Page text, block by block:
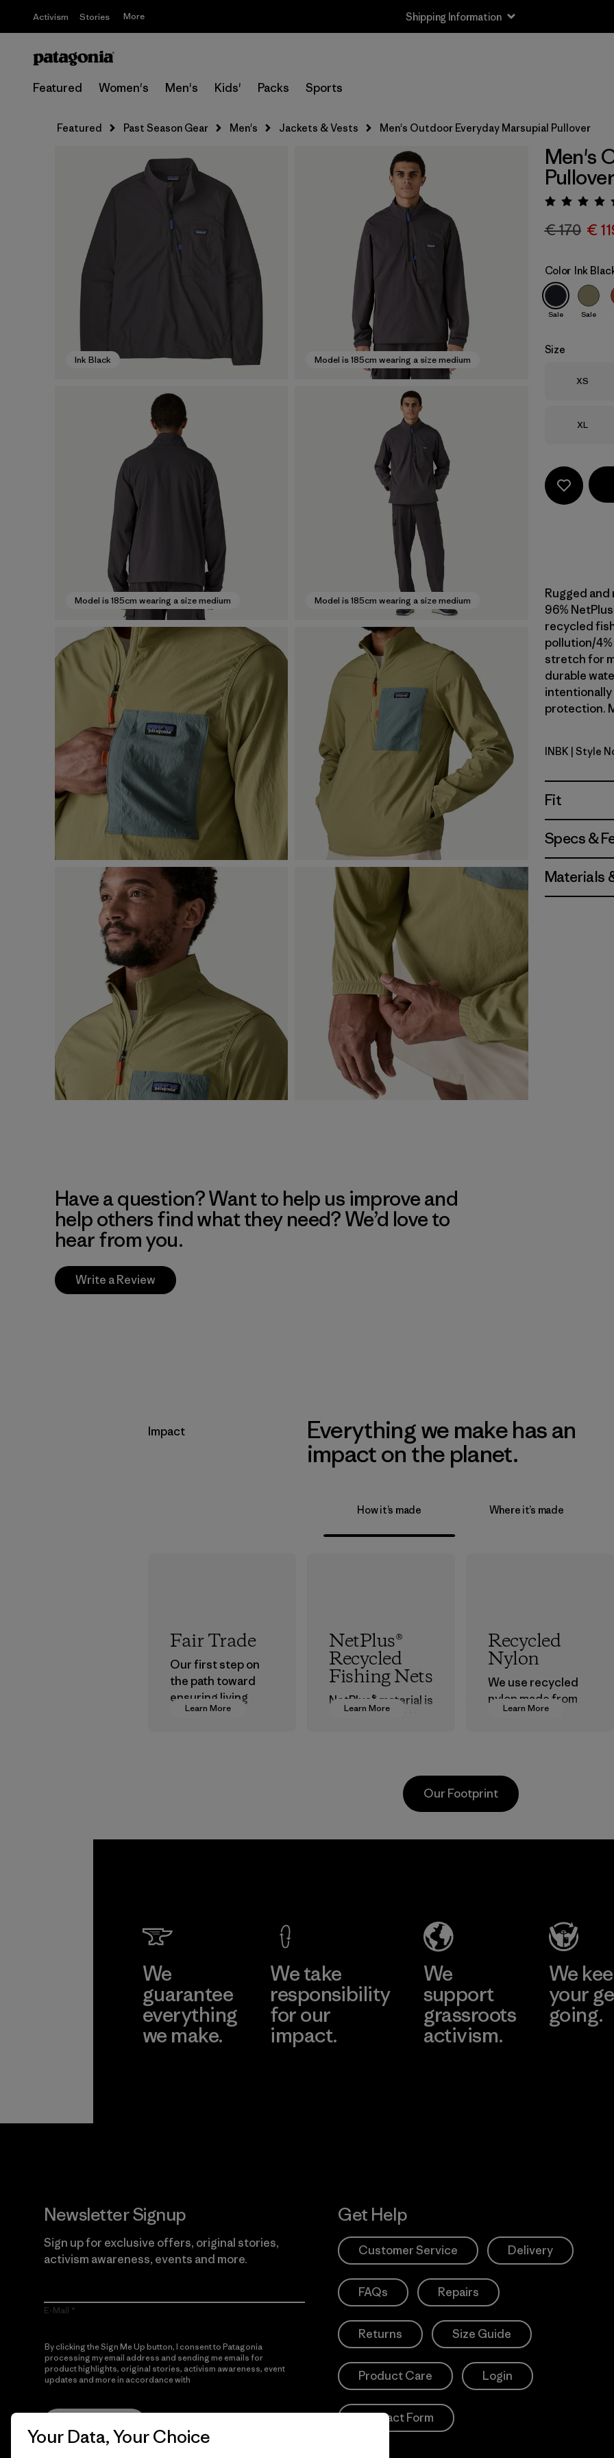
Activism Stories More Shipping Information
Featured Women's Men's Kids' Packs Sports
Featured Past Season Gear Men's Jackets & Vests Men's Outdoor Everyday Marsupial Pullover
Ink Black Model is 185cm wearing a size medium
Model is 185cm wearing a size medium Model is 185cm wearing a size medium
Men's
Pullover
€ 170 €
Color Ink
Sale Sale
Size
Size
XS
Size
XL
Rugged
96%
recycled
pollution/
stretch for
durable
intentionally
protection.
Ink Black
INBK | Style
Fit
Specs &
Materials
Have a question? Want to help us improve and
help others find what they need? We’d love to
hear from you.
Write a Review
Impact
Everything we make has an
impact on the planet.
How it’s made Where it’s made
Learn More
Fair Trade
Our first step on
the path toward
ensuring living
wages in our
Learn More
NetPlus®
Recycled
Fishing Nets
NetPlus® material is
around the world.
Material
Learn More
Recycled
Nylon
We use recycled
nylon made from
postindustrial
postconsumer
fishing nets.
Our Footprint
We
guarantee
everything
we make.
We take
responsibility
for our
impact.
We
support
grassroots
activism.
We
your
going.
Newsletter Signup
Sign up for exclusive offers, original stories,
activism awareness, events and more.
E-Mail
By clicking the Sign Me Up button, I consent to Patagonia
processing my email address and sending me emails for
product highlights, original stories, activism awareness, event
updates and more in accordance with
Get Help
Customer Service Delivery
FAQs Repairs
Returns Size Guide
Product Care Login
Contact Form
Your Data, Your Choice